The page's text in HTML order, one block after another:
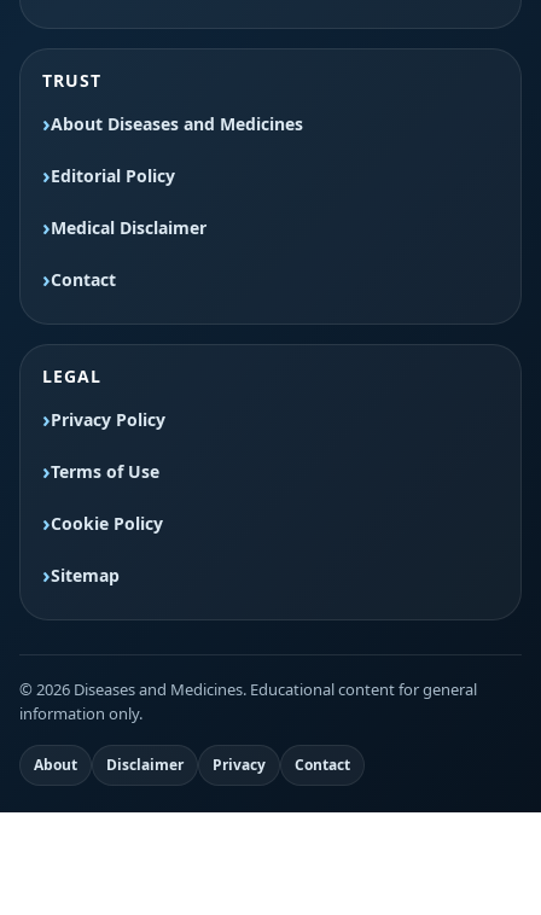
TRUST
About Diseases and Medicines
Editorial Policy
Medical Disclaimer
Contact
LEGAL
Privacy Policy
Terms of Use
Cookie Policy
Sitemap
© 2026 Diseases and Medicines. Educational content for general
information only.
About Disclaimer Privacy Contact